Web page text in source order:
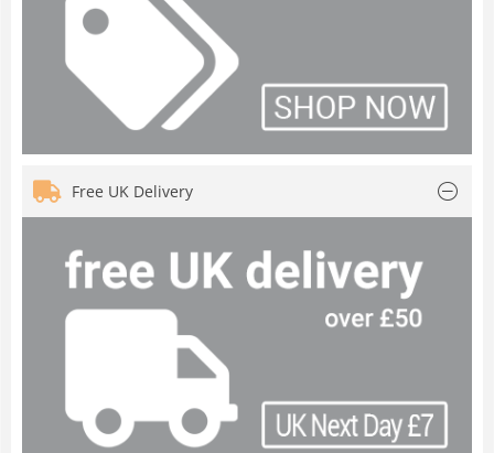
Free UK Delivery